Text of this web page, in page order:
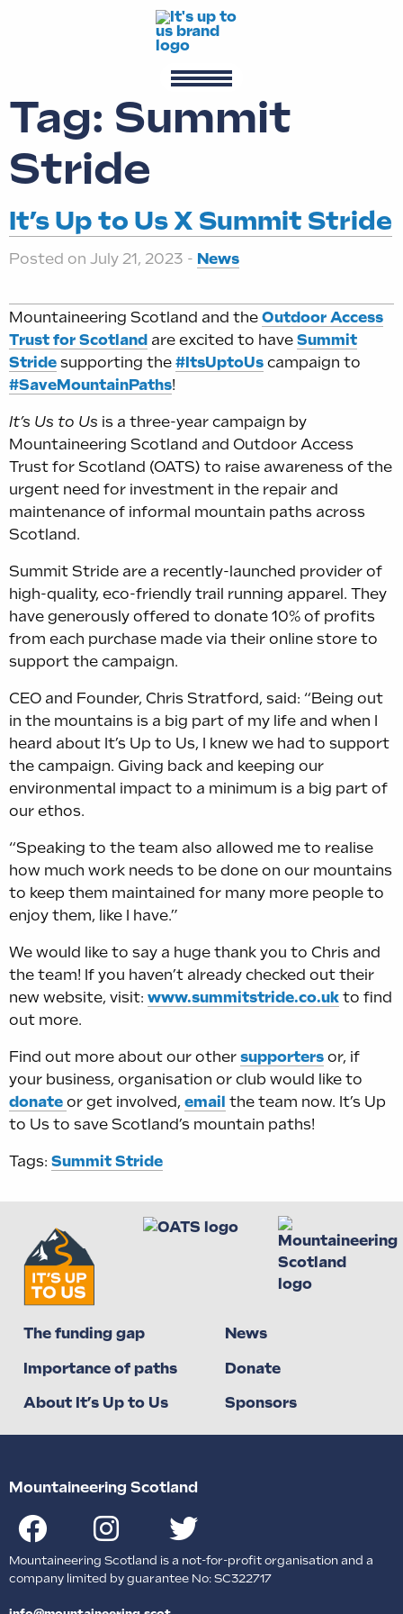
Tag: Summit
Stride
It’s Up to Us X Summit Stride
Posted on July 21, 2023 - News
Mountaineering Scotland and the Outdoor Access
Trust for Scotland are excited to have Summit
Stride supporting the #ItsUptoUs campaign to
#SaveMountainPaths!
It’s Us to Us is a three-year campaign by
Mountaineering Scotland and Outdoor Access
Trust for Scotland (OATS) to raise awareness of the
urgent need for investment in the repair and
maintenance of informal mountain paths across
Scotland.
Summit Stride are a recently-launched provider of
high-quality, eco-friendly trail running apparel. They
have generously offered to donate 10% of profits
from each purchase made via their online store to
support the campaign.
CEO and Founder, Chris Stratford, said: “Being out
in the mountains is a big part of my life and when I
heard about It’s Up to Us, I knew we had to support
the campaign. Giving back and keeping our
environmental impact to a minimum is a big part of
our ethos.
“Speaking to the team also allowed me to realise
how much work needs to be done on our mountains
to keep them maintained for many more people to
enjoy them, like I have.”
We would like to say a huge thank you to Chris and
the team! If you haven’t already checked out their
new website, visit: www.summitstride.co.uk to find
out more.
Find out more about our other supporters or, if
your business, organisation or club would like to
donate or get involved, email the team now. It’s Up
to Us to save Scotland’s mountain paths!
Tags: Summit Stride
The funding gap
Importance of paths
About It’s Up to Us
News
Donate
Sponsors
Mountaineering Scotland
Mountaineering Scotland is a not-for-profit organisation and a
company limited by guarantee No: SC322717